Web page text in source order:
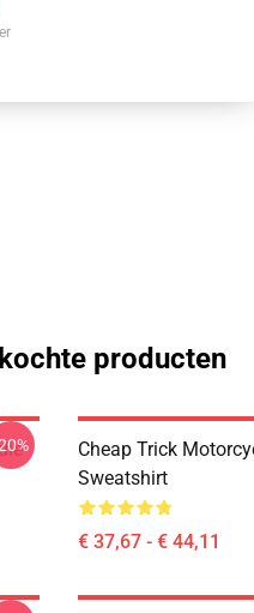
producten
Cheap Trick
Sweatshirt
€ 37,67 - € 44,11